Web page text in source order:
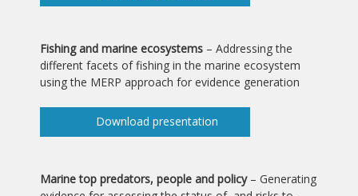
Fishing and marine ecosystems – Addressing the
different facets of fishing in the marine ecosystem
using the MERP approach for evidence generation
Download presentation
Marine top predators, people and policy– Generating